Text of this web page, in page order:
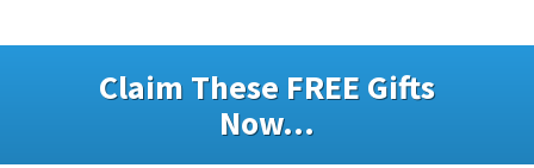
Claim These FREE Gifts
Now...